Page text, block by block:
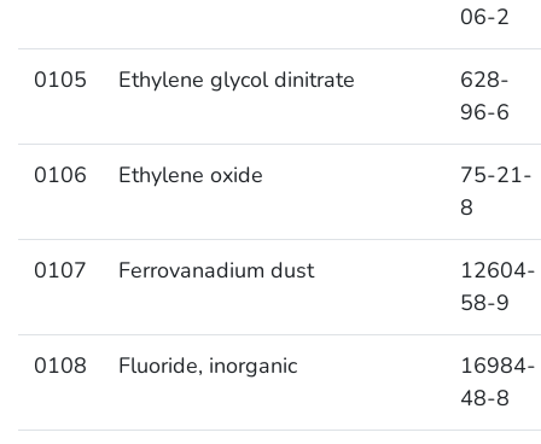
06-2
0105 Ethylene glycol dinitrate
628-
96-6
0106 Ethylene oxide
75-21-
8
0107 Ferrovanadium dust
12604-
58-9
0108 Fluoride, inorganic
16984-
48-8